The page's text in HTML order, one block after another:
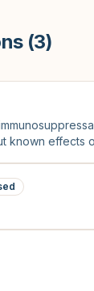
(3)
known effects